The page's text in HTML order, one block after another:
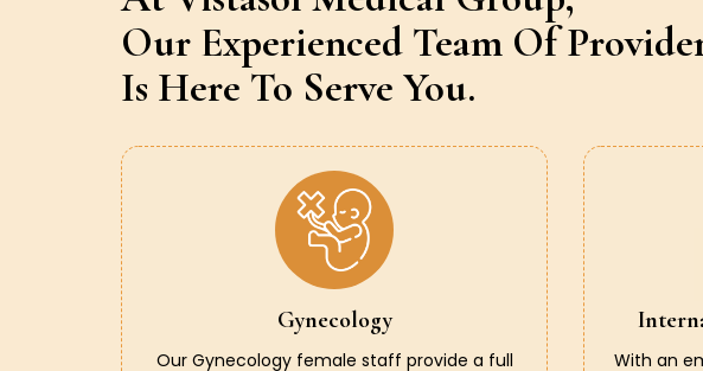
Our Experienced Team Of
Is Here To Serve You.
Gynecology
Our Gynecology female staff provide a full
With an